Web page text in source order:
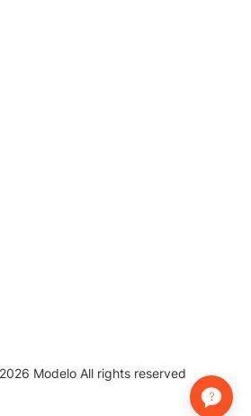
2026 Modelo All rights reserved